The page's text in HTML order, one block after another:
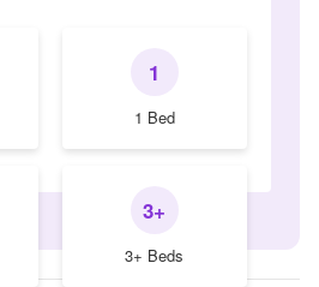
1
1 Bed
3+
3+ Beds